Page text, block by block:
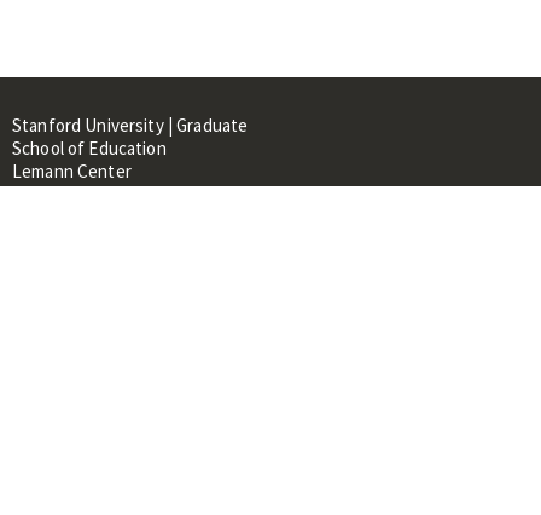
Stanford University | Graduate
School of Education
Lemann Center
520 Galvez Mall, CERAS Building,